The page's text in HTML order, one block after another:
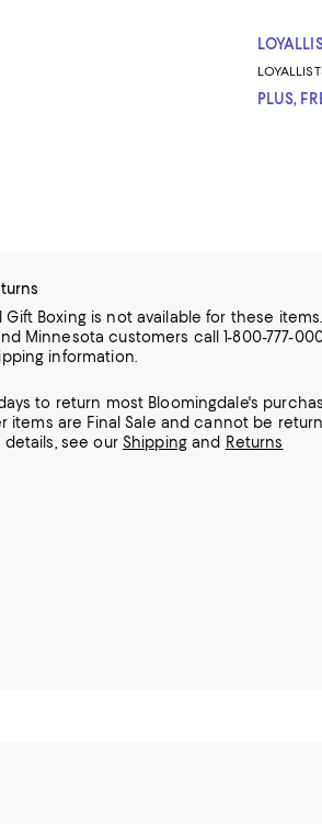
PLUS,
Gift Boxing is not available for these items.
Minnesota customers call 1-800-777-
information.
to return most Bloomingdale's
items are Final Sale and cannot be
see our Shippingand Returns